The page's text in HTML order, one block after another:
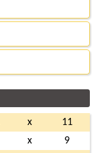
x
11
x
9